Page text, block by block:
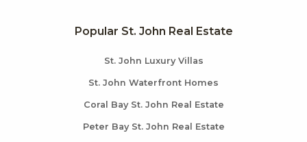
Popular St. John Real Estate
St. John Luxury Villas
St. John Waterfront Homes
Coral Bay St. John Real Estate
Peter Bay St. John Real Estate